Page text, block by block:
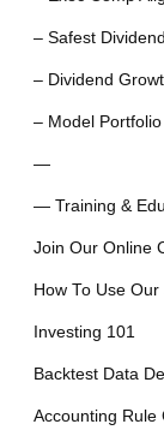
– Safest
– Dividend
– Model
—
— Training &
Join Our Online
How To Use Our
Investing 101
Backtest Data
Accounting Rule